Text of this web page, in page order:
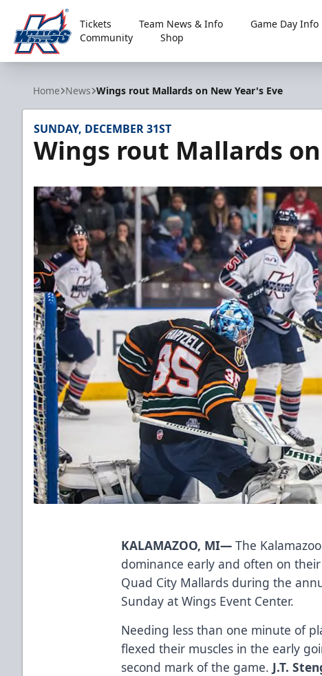
Kalamazoo Wings
Tickets Team News & Info Game Day Info
Community
Shop
Home News Wings rout Mallards on New Year's Eve
SUNDAY, DECEMBER 31ST
Wings rout Mallards on
KALAMAZOO, MI— The
dominance early and often on
Quad City Mallards during the
Sunday at Wings Event Center.
Needing less than one minute of
flexed their muscles in the early
second mark of the game. J.T.